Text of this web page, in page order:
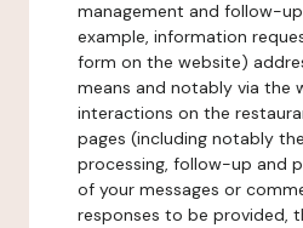
management and follow-
example, information
form on the website)
means and notably via the
interactions on the
pages (including notably
processing, follow-up and
of your messages or
responses to be provided,